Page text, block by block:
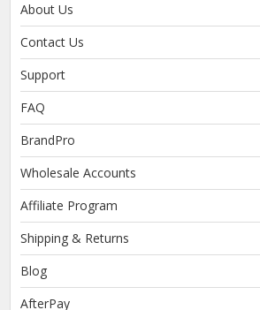
About Us
Contact Us
Support
FAQ
BrandPro
Wholesale Accounts
Affiliate Program
Shipping & Returns
Blog
AfterPay